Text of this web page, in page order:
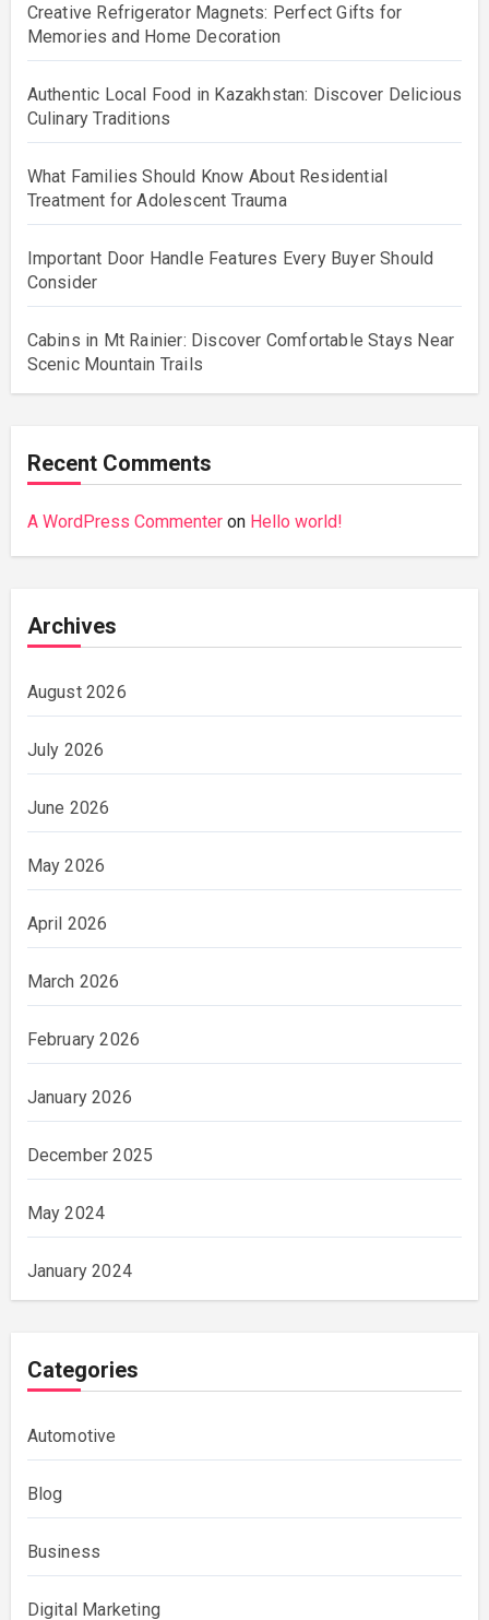
Creative Refrigerator Magnets: Perfect Gifts for
Memories and Home Decoration
Authentic Local Food in Kazakhstan: Discover Delicious
Culinary Traditions
What Families Should Know About Residential
Treatment for Adolescent Trauma
Important Door Handle Features Every Buyer Should
Consider
Cabins in Mt Rainier: Discover Comfortable Stays Near
Scenic Mountain Trails
Recent Comments
A WordPress Commenteron Hello world!
Archives
August 2026
July 2026
June 2026
May 2026
April 2026
March 2026
February 2026
January 2026
December 2025
May 2024
January 2024
Categories
Automotive
Blog
Business
Digital Marketing